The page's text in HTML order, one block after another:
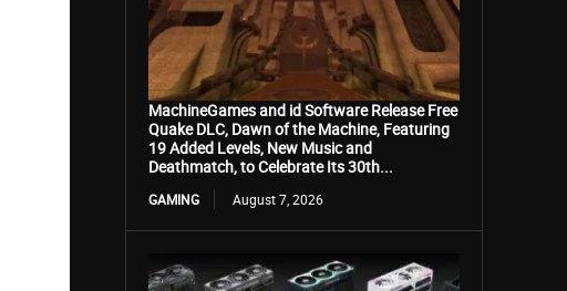
MachineGames and id Software Release Free
Quake DLC, Dawn of the Machine, Featuring
19 Added Levels, New Music and
Deathmatch, to Celebrate Its 30th...
GAMING August 7, 2026